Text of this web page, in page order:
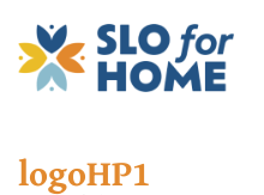
logoHP1